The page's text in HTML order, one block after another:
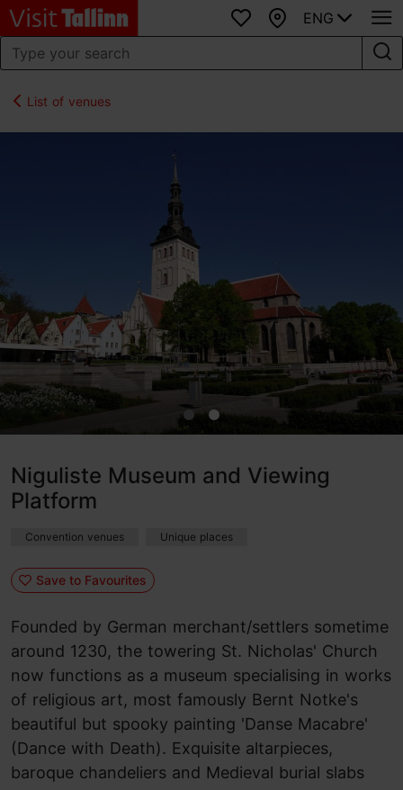
Favourites
Map
ENG
List of venues
Niguliste Museum and Viewing
Platform
Convention venues Unique places
Save to Favourites
Founded by German merchant/settlers sometime
around 1230, the towering St. Nicholas' Church
now functions as a museum specialising in works
of religious art, most famously Bernt Notke's
beautiful but spooky painting 'Danse Macabre'
(Dance with Death). Exquisite altarpieces,
baroque chandeliers and Medieval burial slabs